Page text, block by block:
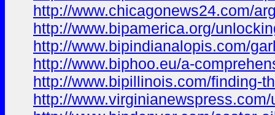
http://www.chicagonews24.com/
http://www.bipamerica.org/
http://www.bipindianalopis.com/
http://www.biphoo.eu/a-
http://www.bipillinois.com/finding-
http://